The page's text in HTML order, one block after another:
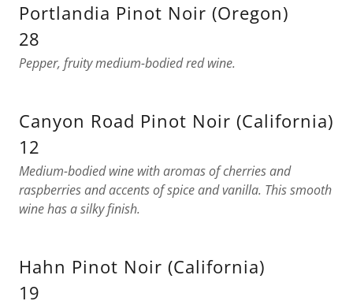
Portlandia Pinot Noir (Oregon)
28
Pepper, fruity medium-bodied red wine.
Canyon Road Pinot Noir (California)
12
Medium-bodied wine with aromas of cherries and
raspberries and accents of spice and vanilla. This smooth
wine has a silky finish.
Hahn Pinot Noir (California)
19